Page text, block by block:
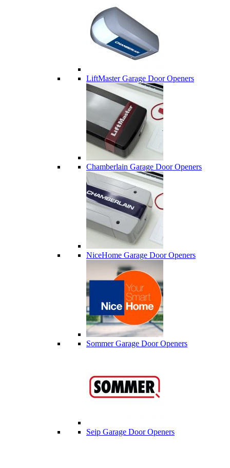
LiftMaster Garage Door Openers
Chamberlain Garage Door Openers
NiceHome Garage Door Openers
Sommer Garage Door Openers
Seip Garage Door Openers